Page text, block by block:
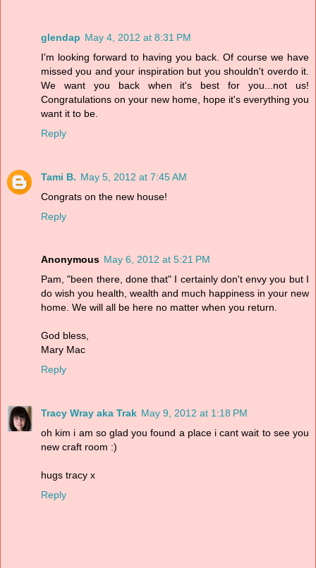
glendap May 4, 2012 at 8:31 PM
I'm looking forward to having you back. Of course we have
missed you and your inspiration but you shouldn't overdo it.
We want you back when it's best for you...not us!
Congratulations on your new home, hope it's everything you
want it to be.
Reply
Tami B. May 5, 2012 at 7:45 AM
Congrats on the new house!
Reply
Anonymous May 6, 2012 at 5:21 PM
Pam, "been there, done that" I certainly don't envy you but I
do wish you health, wealth and much happiness in your new
home. We will all be here no matter when you return.
God bless,
Mary Mac
Reply
Tracy Wray aka Trak May 9, 2012 at 1:18 PM
oh kim i am so glad you found a place i cant wait to see you
new craft room :)
hugs tracy x
Reply